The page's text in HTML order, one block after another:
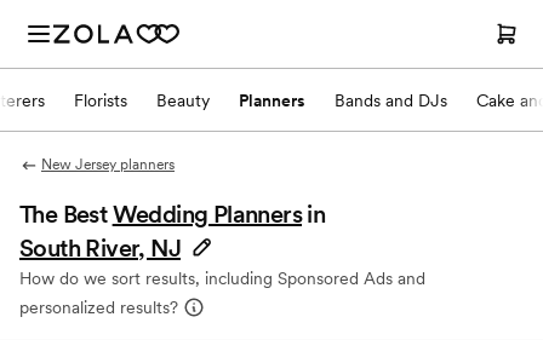
Florists Beauty Planners Bands and DJs Cake
New Jersey planners
The BestWedding Planners in
South River, NJ
How do we sort results, including Sponsored Ads and
personalized results?